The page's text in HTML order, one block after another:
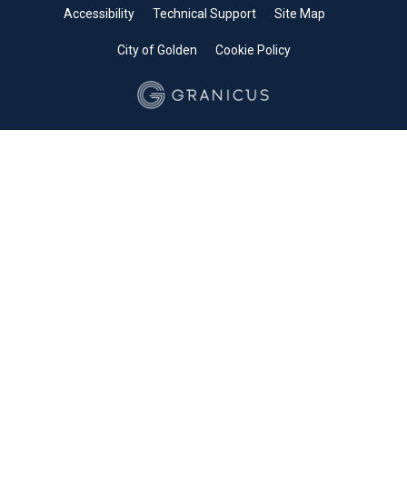
Accessibility Technical Support Site Map
City of Golden Cookie Policy